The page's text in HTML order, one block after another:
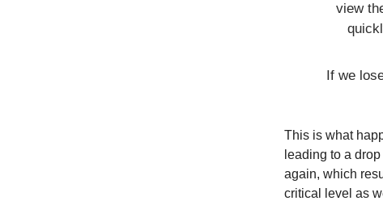
view
If we
This is what
leading to a
again, which
critical level as